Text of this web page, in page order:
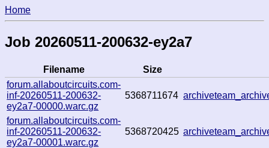
Home
Job 20260511-200632-ey2a7
Filename
Size
forum.allaboutcircuits.com-
inf-20260511-200632-
ey2a7-00000.warc.gz
5368711674
forum.allaboutcircuits.com-
inf-20260511-200632-
ey2a7-00001.warc.gz
5368720425